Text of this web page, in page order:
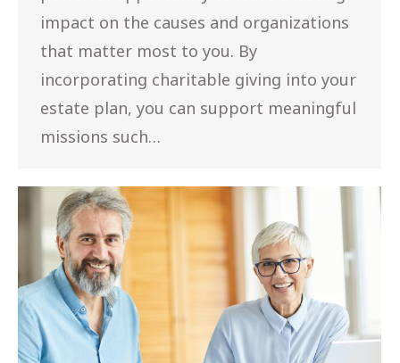
impact on the causes and organizations
that matter most to you. By
incorporating charitable giving into your
estate plan, you can support meaningful
missions such…